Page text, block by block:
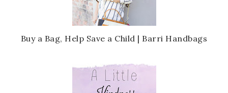
Buy a Bag, Help Save a Child | Barri Handbags